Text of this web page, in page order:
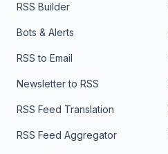
RSS Builder
Bots & Alerts
RSS to Email
Newsletter to RSS
RSS Feed Translation
RSS Feed Aggregator